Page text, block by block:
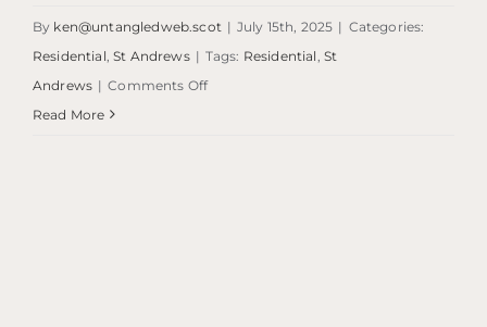
By ken@untangledweb.scot | July 15th, 2025 | Categories:
Residential ,St Andrews | Tags: Residential St
Andrews | Comments Offon
Read More